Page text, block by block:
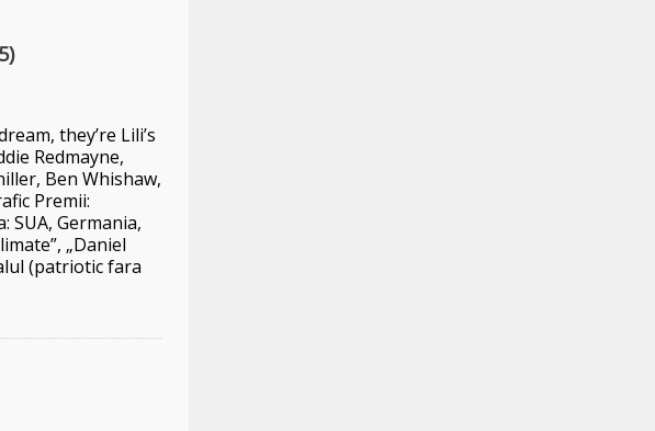
they’re Lili’s
Redmayne,
Ben Whishaw,
Premii:
SUA, Germania,
„Daniel
(patriotic fara